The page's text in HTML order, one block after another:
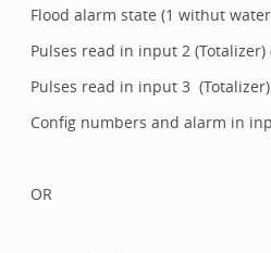
Flood alarm state (1 withut
Pulses read in input 2
Pulses read in input 3
Config numbers and alarm in
OR